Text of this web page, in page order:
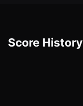
Score History